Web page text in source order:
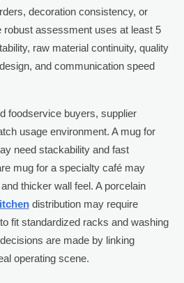
decoration consistency, or
robust assessment uses at least 5
raw material continuity, quality
and communication speed
foodservice buyers, supplier
usage environment. A mug for
need stackability and fast
mug for a specialty café may
thicker wall feel. A porcelain
distribution may require
fit standardized racks and washing
are made by linking
operating scene.